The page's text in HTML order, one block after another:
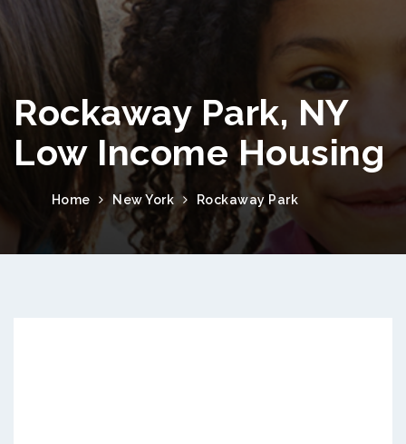
Rockaway Park, NY
Low Income Housing
Home New York Rockaway Park